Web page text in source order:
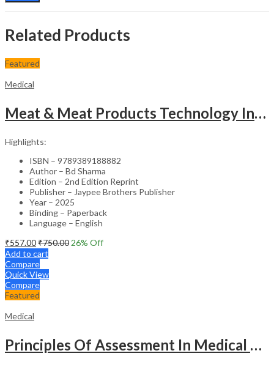
Related Products
Featured
Medical
Meat & Meat Products Technology Including Poultry Products Technology
Highlights:
ISBN – 9789389188882
Author – Bd Sharma
Edition – 2nd Edition Reprint
Publisher – Jaypee Brothers Publisher
Year – 2025
Binding – Paperback
Language – English
₹557.00₹750.00 26% Off
Add to cart
Compare
Quick View
Compare
Featured
Medical
Principles Of Assessment In Medical Education